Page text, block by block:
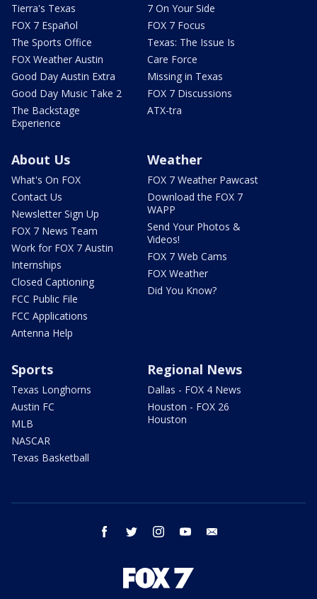
Tierra's Texas
FOX 7 Español
The Sports Office
FOX Weather Austin
Good Day Austin Extra
Good Day Music Take 2
The Backstage
Experience
7 On Your Side
FOX 7 Focus
Texas: The Issue Is
Care Force
Missing in Texas
FOX 7 Discussions
ATX-tra
About Us
What's On FOX
Contact Us
Newsletter Sign Up
FOX 7 News Team
Work for FOX 7 Austin
Internships
Closed Captioning
FCC Public File
FCC Applications
Antenna Help
Weather
FOX 7 Weather Pawcast
Download the FOX 7
WAPP
Send Your Photos &
Videos!
FOX 7 Web Cams
FOX Weather
Did You Know?
Sports
Texas Longhorns
Austin FC
MLB
NASCAR
Texas Basketball
Regional News
Dallas - FOX 4 News
Houston - FOX 26
Houston
facebook twitter instagram youtube